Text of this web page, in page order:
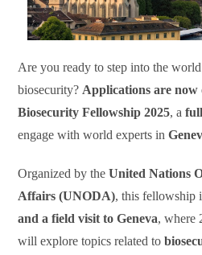
Are you ready to step into the
biosecurity? Applications are now
Biosecurity Fellowship 2025, a
engage with world experts in
Organized by theUnited Nations
Affairs (UNODA), this fellowship
and a field visit to Geneva, where
will explore topics related to